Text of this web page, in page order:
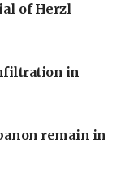
of Herzl
in
remain in